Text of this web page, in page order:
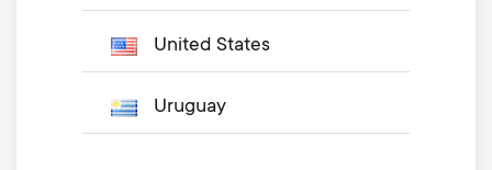
United States
Uruguay